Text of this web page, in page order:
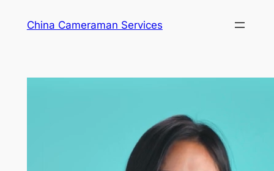
China Cameraman Services